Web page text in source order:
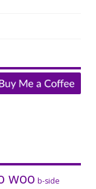
woo b-side